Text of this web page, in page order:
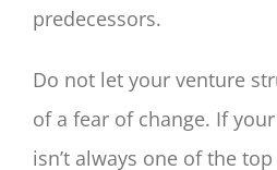
predecessors.
Do not let your venture
of a fear of change. If
isn’t always one of the